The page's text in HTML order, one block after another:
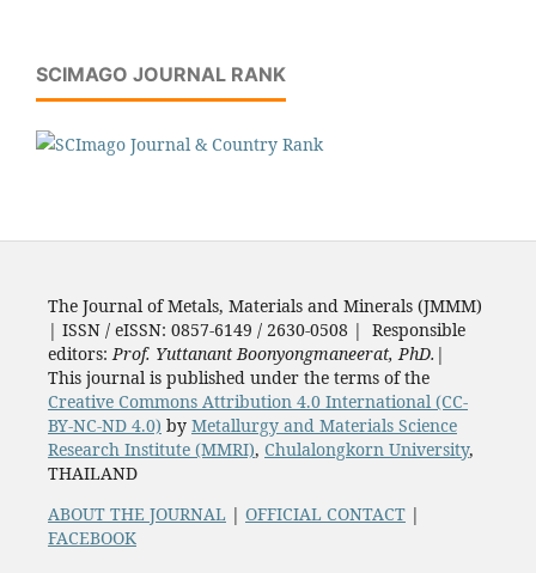
SCIMAGO JOURNAL RANK
The Journal of Metals, Materials and Minerals (JMMM)
| ISSN / eISSN: 0857-6149 / 2630-0508 | Responsible
editors: Prof. Yuttanant Boonyongmaneerat, PhD. |
This journal is published under the terms of the
Creative Commons Attribution 4.0 International (CC-
BY-NC-ND 4.0) by Metallurgy and Materials Science
Research Institute (MMRI), Chulalongkorn University,
THAILAND
ABOUT THE JOURNAL | OFFICIAL CONTACT|
FACEBOOK